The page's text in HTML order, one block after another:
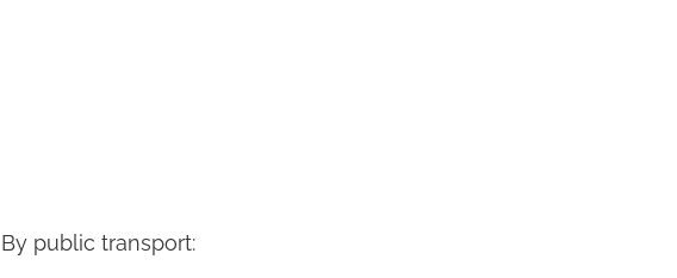
By public transport: